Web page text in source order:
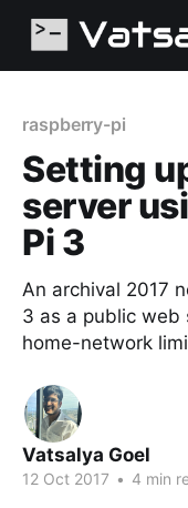
raspberry-pi
Setting
server
Pi 3
An archival 2017
3 as a public web
home-network
Vatsalya Goel
12 Oct 2017 • 4 min